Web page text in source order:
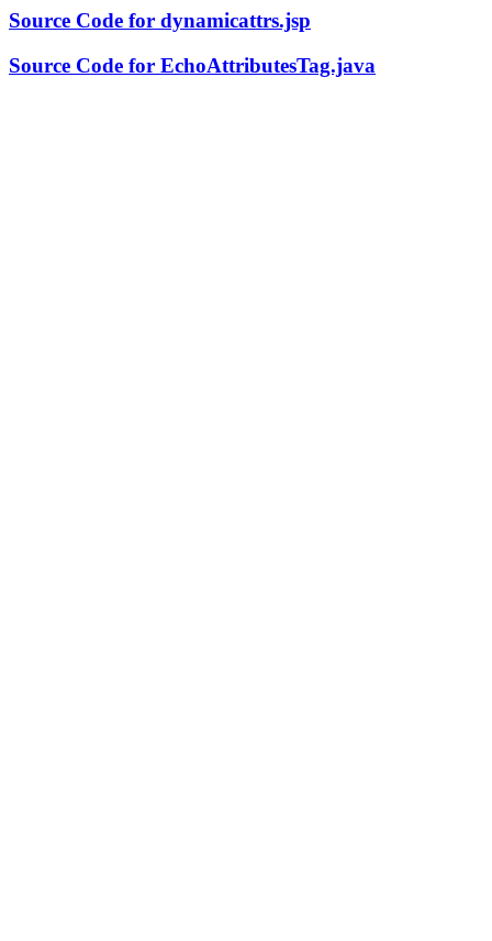
Source Code for dynamicattrs.jsp
Source Code for EchoAttributesTag.java